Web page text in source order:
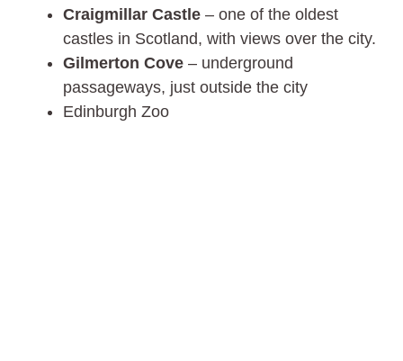
Craigmillar Castle – one of the oldest
castles in Scotland, with views over the city.
Gilmerton Cove – underground
passageways, just outside the city
Edinburgh Zoo